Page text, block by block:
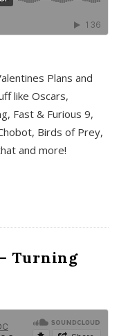
Plans and
like Oscars,
Fast & Furious 9,
Birds of Prey,
and more!
– Turning